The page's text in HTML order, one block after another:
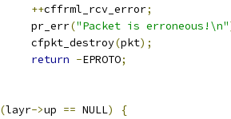
++cffrml_rcv_error;
		pr_err
("Packet is erroneous!\n"
		cfpkt_destroy
(pkt);
return -EPROTO;
(layr->up == NULL)
{